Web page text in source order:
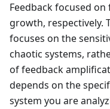
Feedback focused
growth, respectively.
focuses on the
chaotic systems,
of feedback
depends on the
system you are